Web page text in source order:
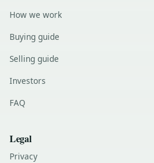
How we work
Buying guide
Selling guide
Investors
FAQ
Legal
Privacy